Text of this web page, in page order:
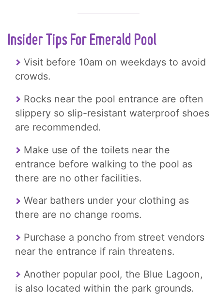
Insider Tips For Emerald Pool
Visit before 10am on weekdays to avoid
crowds.
Rocks near the pool entrance are often
slippery so slip-resistant waterproof shoes
are recommended.
Make use of the toilets near the
entrance before walking to the pool as
there are no other facilities.
Wear bathers under your clothing as
there are no change rooms.
Purchase a poncho from street vendors
near the entrance if rain threatens.
Another popular pool, the Blue Lagoon,
is also located within the park grounds.